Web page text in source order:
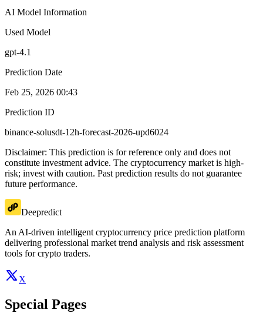
AI Model Information
Used Model
gpt-4.1
Prediction Date
Feb 25, 2026 00:43
Prediction ID
binance-solusdt-12h-forecast-2026-upd6024
Disclaimer: This prediction is for reference only and does not
constitute investment advice. The cryptocurrency market is high-
risk; invest with caution. Past prediction results do not guarantee
future performance.
Deepredict
An AI-driven intelligent cryptocurrency price prediction platform
delivering professional market trend analysis and risk assessment
tools for crypto traders.
X
Special Pages